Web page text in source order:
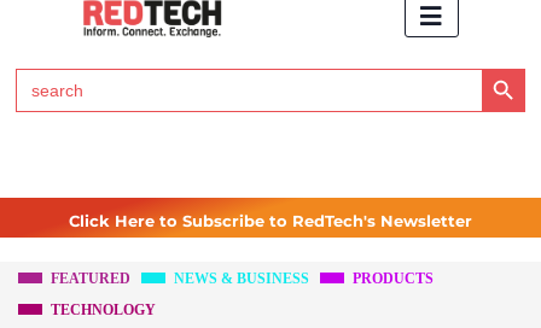
Search
for:
Search Button
Click Here to Subscribe to RedTech's Newsletter
FEATURED NEWS & BUSINESS
PRODUCTS
TECHNOLOGY